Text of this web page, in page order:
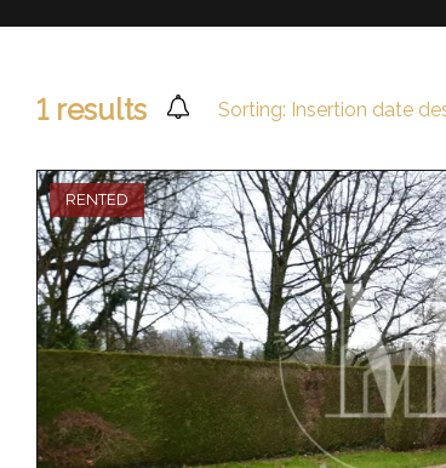
1results Sorting: Insertion date
RENTED